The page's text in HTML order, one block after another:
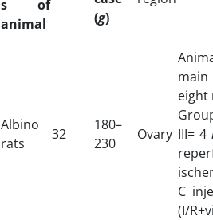
s of
animal
(g)
Albino
rats
32
180–
230
Ovary
eight
III= 4
C
(I/